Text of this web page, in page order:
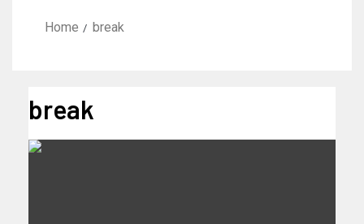
Home break
break